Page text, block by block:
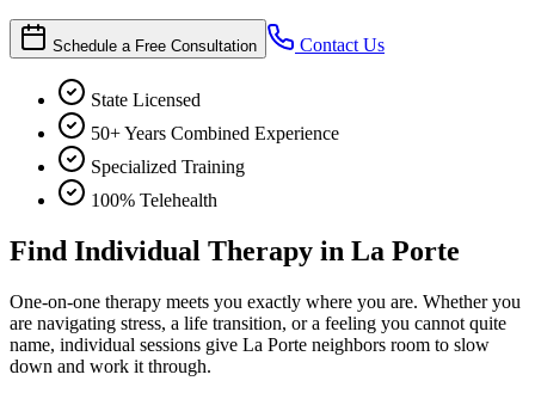
Schedule a Free Consultation Contact Us
State Licensed
50+ Years Combined Experience
Specialized Training
100% Telehealth
Find Individual Therapy in La Porte
One-on-one therapy meets you exactly where you are. Whether you
are navigating stress, a life transition, or a feeling you cannot quite
name, individual sessions give La Porte neighbors room to slow
down and work it through.